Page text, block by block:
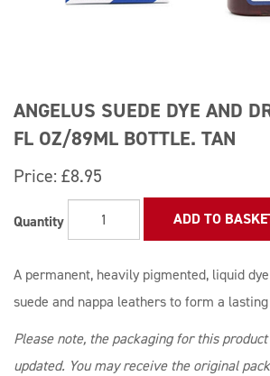
ANGELUS SUEDE DYE AND
FL OZ/89ML BOTTLE. TAN
Price: £8.95
Quantity ADD TO
A permanent, heavily pigmented, liquid
suede and nappa leathers to form a
Please note, the packaging for this
updated. You may receive the original